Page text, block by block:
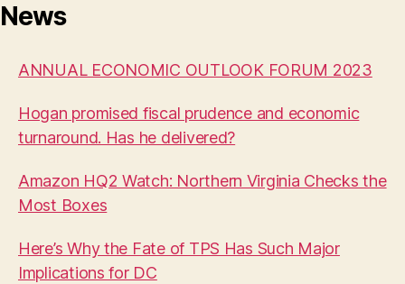
News
ANNUAL ECONOMIC OUTLOOK FORUM 2023
Hogan promised fiscal prudence and economic
turnaround. Has he delivered?
Amazon HQ2 Watch: Northern Virginia Checks the
Most Boxes
Here’s Why the Fate of TPS Has Such Major
Implications for DC